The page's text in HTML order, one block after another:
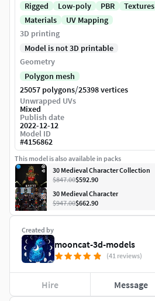
Created by
mooncat-3d-models
(41 reviews)
Hire Message
Rigged
Low-poly PBR
Textures
Materials
UV Mapping
3D printing
Model is not 3D printable
Geometry
Polygon mesh
25057 polygons/25398 vertices
Unwrapped UVs
Mixed
Publish date
2022-12-12
Model ID
#4156862
This model is also available in packs
30 Medieval Character Collection
$847.00$592.90
30 Medieval Character
$947.00$662.90